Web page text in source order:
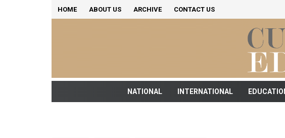
HOME ABOUT US ARCHIVE CONTACT US
NATIONAL INTERNATIONAL